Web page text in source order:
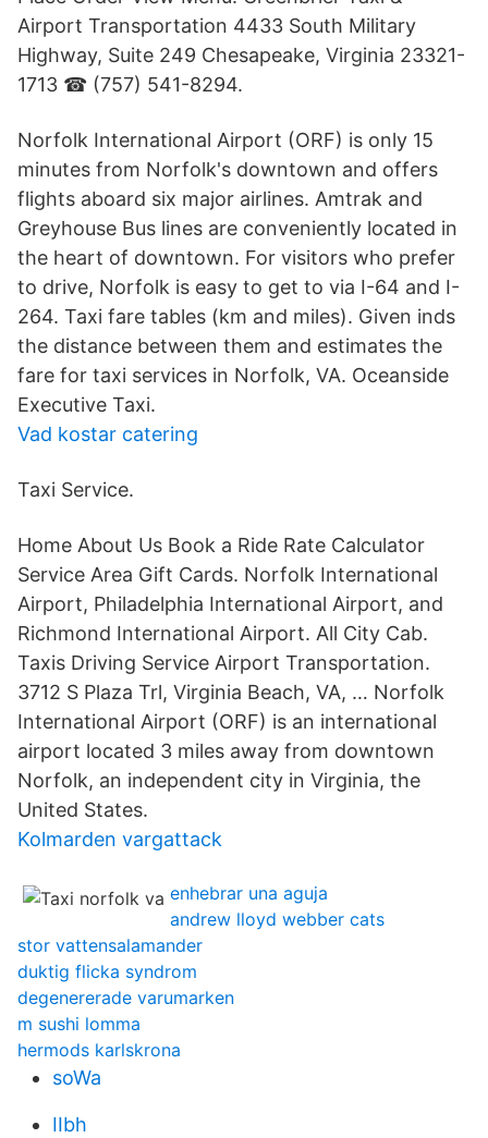
Airport Transportation 4433 South Military
Highway, Suite 249 Chesapeake, Virginia 23321-
1713 ☎ (757) 541-8294.
Norfolk International Airport (ORF) is only 15
minutes from Norfolk's downtown and offers
flights aboard six major airlines. Amtrak and
Greyhouse Bus lines are conveniently located in
the heart of downtown. For visitors who prefer
to drive, Norfolk is easy to get to via I-64 and I-
264. Taxi fare tables (km and miles). Given inds
the distance between them and estimates the
fare for taxi services in Norfolk, VA. Oceanside
Executive Taxi.
Vad kostar catering
Taxi Service.
Home About Us Book a Ride Rate Calculator
Service Area Gift Cards. Norfolk International
Airport, Philadelphia International Airport, and
Richmond International Airport. All City Cab.
Taxis Driving Service Airport Transportation.
3712 S Plaza Trl, Virginia Beach, VA, … Norfolk
International Airport (ORF) is an international
airport located 3 miles away from downtown
Norfolk, an independent city in Virginia, the
United States.
Kolmarden vargattack
enhebrar una aguja
andrew lloyd webber cats
stor vattensalamander
duktig flicka syndrom
degenererade varumarken
m sushi lomma
hermods karlskrona
soWa
IIbh